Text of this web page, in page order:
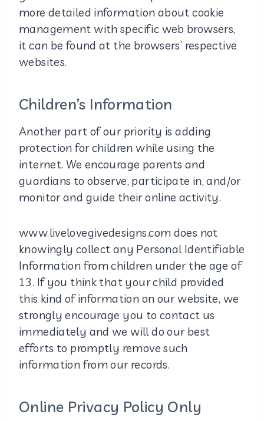
more detailed information about cookie
management with specific web browsers,
it can be found at the browsers’ respective
websites.
Children’s Information
Another part of our priority is adding
protection for children while using the
internet. We encourage parents and
guardians to observe, participate in, and/or
monitor and guide their online activity.
www.livelovegivedesigns.com does not
knowingly collect any Personal Identifiable
Information from children under the age of
13. If you think that your child provided
this kind of information on our website, we
strongly encourage you to contact us
immediately and we will do our best
efforts to promptly remove such
information from our records.
Online Privacy Policy Only